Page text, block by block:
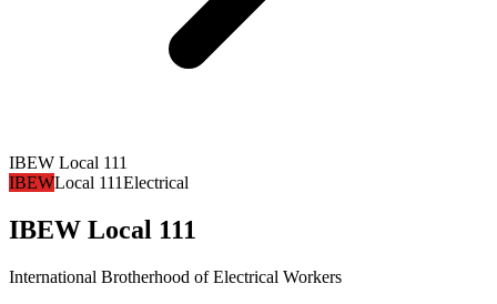
IBEW Local 111
IBEWLocal 111Electrical
IBEW Local 111
International Brotherhood of Electrical Workers